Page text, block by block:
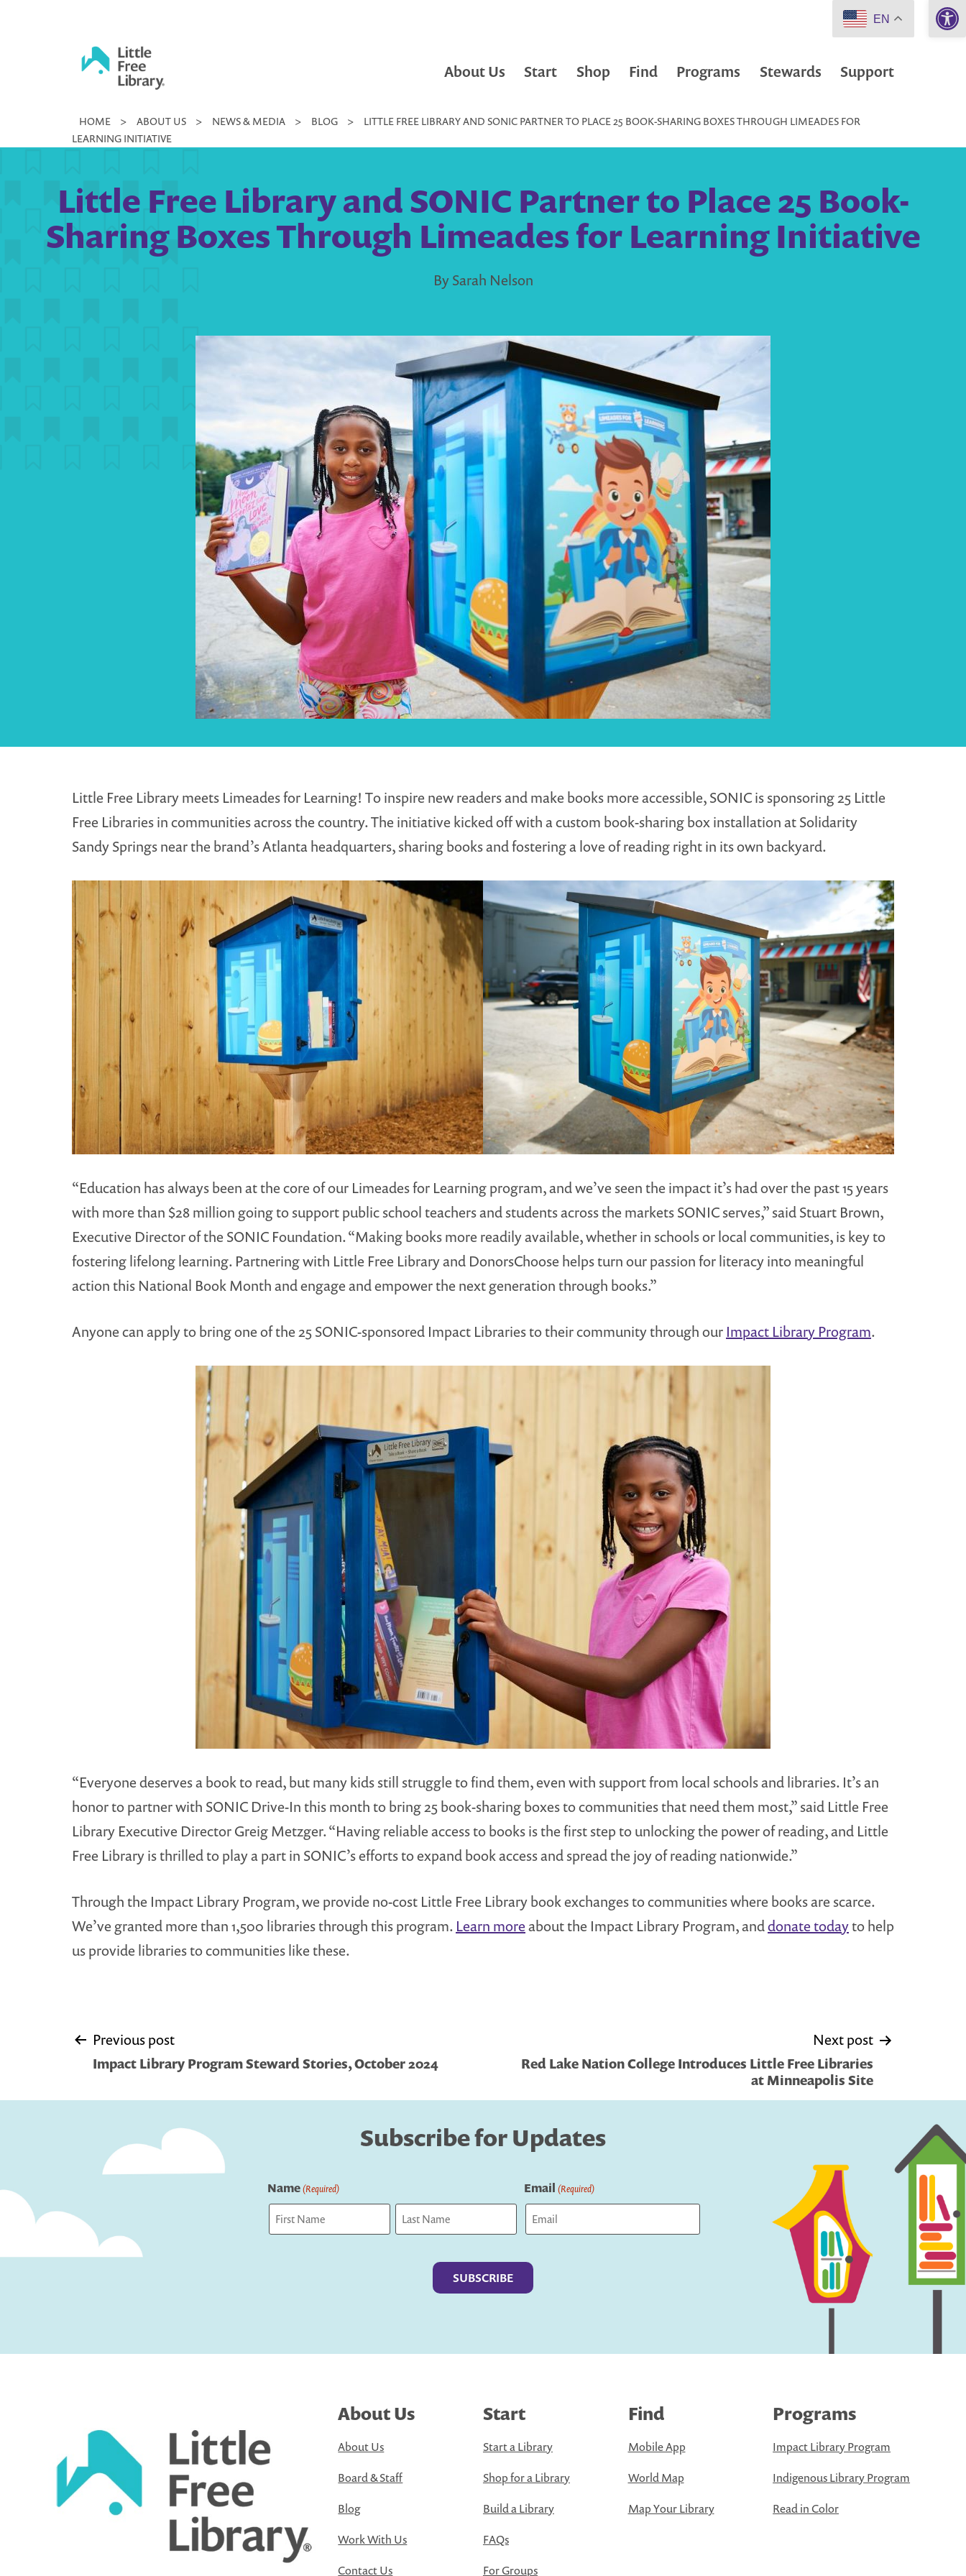
Little
Free
About Us Start Shop Find Programs Stewards Support
HOME > ABOUT US > NEWS & MEDIA > BLOG >
LITTLE FREE LIBRARY AND SONIC PARTNER TO PLACE 25 BOOK-SHARING BOXES THROUGH LIMEADES FOR
LEARNING INITIATIVE
Little Free Library and SONIC Partner to Place 25 Book-
Sharing Boxes Through Limeades for Learning Initiative
By Sarah Nelson
Little Free Library meets Limeades for Learning! To inspire new readers and make books more accessible, SONIC is sponsoring 25 Little
Free Libraries in communities across the country. The initiative kicked off with a custom book-sharing box installation at Solidarity
Sandy Springs near the brand’s Atlanta headquarters, sharing books and fostering a love of reading right in its own backyard.
“Education has always been at the core of our Limeades for Learning program, and we’ve seen the impact it’s had over the past 15 years
with more than $28 million going to support public school teachers and students across the markets SONIC serves,” said Stuart Brown,
Executive Director of the SONIC Foundation. “Making books more readily available, whether in schools or local communities, is key to
fostering lifelong learning. Partnering with Little Free Library and DonorsChoose helps turn our passion for literacy into meaningful
action this National Book Month and engage and empower the next generation through books.”
Anyone can apply to bring one of the 25 SONIC-sponsored Impact Libraries to their community through our Impact Library Program.
“Everyone deserves a book to read, but many kids still struggle to find them, even with support from local schools and libraries. It’s an
honor to partner with SONIC Drive-In this month to bring 25 book-sharing boxes to communities that need them most,” said Little Free
Library Executive Director Greig Metzger. “Having reliable access to books is the first step to unlocking the power of reading, and Little
Free Library is thrilled to play a part in SONIC’s efforts to expand book access and spread the joy of reading nationwide.”
Through the Impact Library Program, we provide no-cost Little Free Library book exchanges to communities where books are scarce.
We’ve granted more than 1,500 libraries through this program. Learn moreabout the Impact Library Program, anddonate todayto help
us provide libraries to communities like these.
Post
navigation
Previous post
Impact Library Program Steward Stories, October 2024
Next post
Red Lake Nation College Introduces Little Free Libraries
at Minneapolis Site
Subscribe for Updates
Name(Required) Email (Required)
About Us
About Us
Board & Staff
Blog
Work With Us
Contact Us
Start
Start a Library
Shop for a Library
Build a Library
FAQs
For Groups
Find
Mobile App
World Map
Map Your Library
Programs
Impact Library Program
Indigenous Library Program
Read in Color
EN